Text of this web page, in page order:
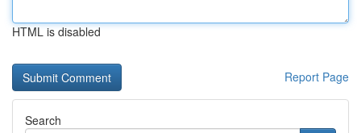
HTML is disabled
Report Page
Search